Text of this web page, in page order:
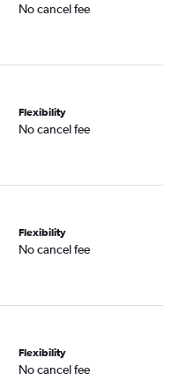
No cancel fee
Flexibility
No cancel fee
Flexibility
No cancel fee
Flexibility
No cancel fee